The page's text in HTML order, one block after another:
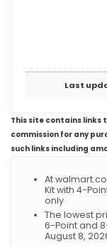
Last
This site contains
commission for any
such links including
At
Kit with 4-
only
The lowest
6-Point and
August 8,